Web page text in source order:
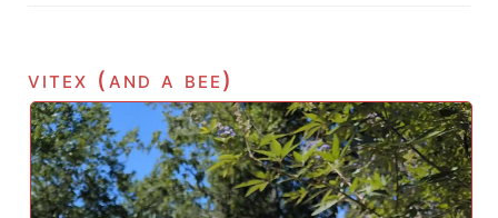
vitex (and a bee)